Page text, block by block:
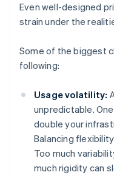
Even well-designed
strain under the
Some of the biggest
following:
Usage volatility:
unpredictable.
double your
Balancing
Too much
much rigidity can